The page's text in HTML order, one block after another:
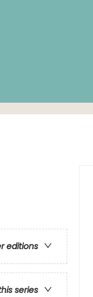
editions
series